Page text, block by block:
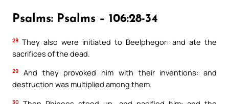
Psalms: Psalms – 106:28-34
28 They also were initiated to Beelphegor: and ate the
sacrifices of the dead.
29
And they provoked him with their inventions: and
destruction was multiplied among them.
30